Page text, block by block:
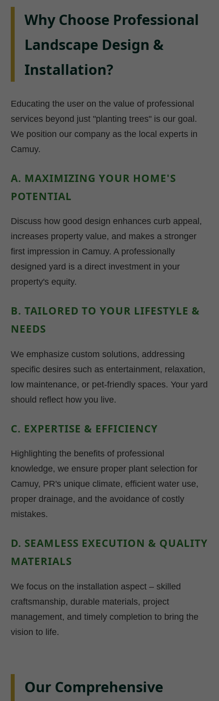
Why Choose Professional
Landscape Design &
Installation?
Educating the user on the value of professional
services beyond just "planting trees" is our goal.
We position our company as the local experts in
Camuy.
A. MAXIMIZING YOUR HOME'S
POTENTIAL
Discuss how good design enhances curb appeal,
increases property value, and makes a stronger
first impression in Camuy. A professionally
designed yard is a direct investment in your
property's equity.
B. TAILORED TO YOUR LIFESTYLE &
NEEDS
We emphasize custom solutions, addressing
specific desires such as entertainment, relaxation,
low maintenance, or pet-friendly spaces. Your yard
should reflect how you live.
C. EXPERTISE & EFFICIENCY
Highlighting the benefits of professional
knowledge, we ensure proper plant selection for
Camuy, PR's unique climate, efficient water use,
proper drainage, and the avoidance of costly
mistakes.
D. SEAMLESS EXECUTION & QUALITY
MATERIALS
We focus on the installation aspect – skilled
craftsmanship, durable materials, project
management, and timely completion to bring the
vision to life.
Our Comprehensive